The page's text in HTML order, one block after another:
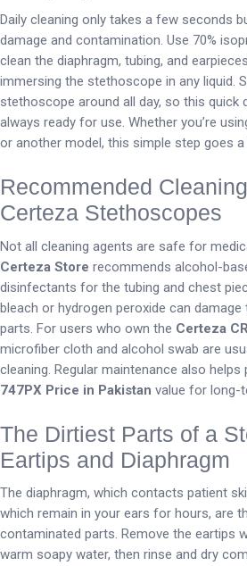
Daily cleaning only takes a few seconds
damage and contamination. Use 70%
clean the diaphragm, tubing, and
immersing the stethoscope in any liquid.
stethoscope around all day, so this quick
always ready for use. Whether you’re
or another model, this simple step goes a
Recommended
Certeza Stethoscopes
Not all cleaning agents are safe for
Certeza Store recommends alcohol-
disinfectants for the tubing and chest
bleach or hydrogen peroxide can damage
parts. For users who own the Certeza
microfiber cloth and alcohol swab are
cleaning. Regular maintenance also helps
747PX Price in Pakistan value for long-
The Dirtiest Parts of a
Eartips and Diaphragm
The diaphragm, which contacts patient
which remain in your ears for hours, are
contaminated parts. Remove the eartips
warm soapy water, then rinse and dry